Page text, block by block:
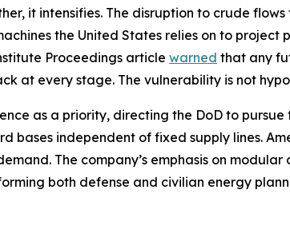
it intensifies. The disruption to crude
the United States relies on to project
Proceedings article warned that any
at every stage. The vulnerability is not
as a priority, directing the DoD to
independent of fixed supply lines.
The company’s emphasis on
both defense and civilian energy